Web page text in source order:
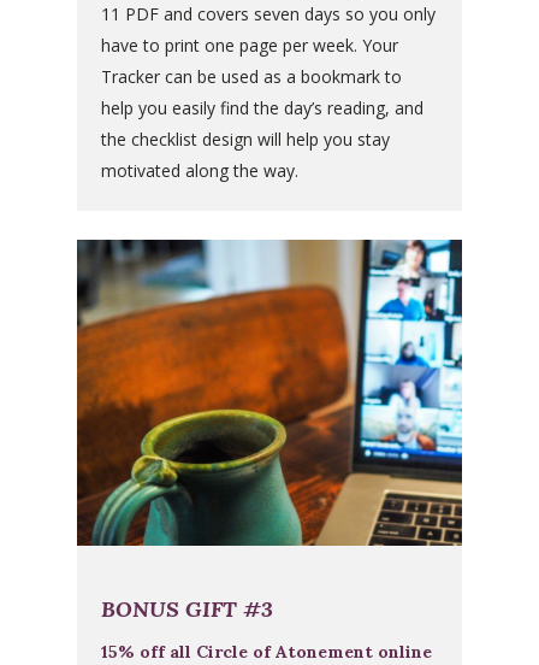
11 PDF and covers seven days so you only
have to print one page per week. Your
Tracker can be used as a bookmark to
help you easily find the day’s reading, and
the checklist design will help you stay
motivated along the way.
BONUS GIFT #3
15% off all Circle of Atonement online